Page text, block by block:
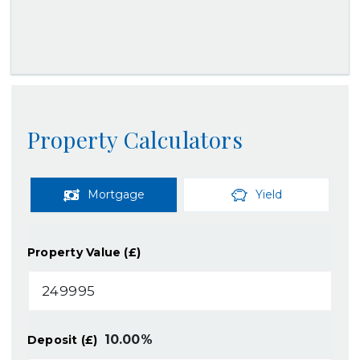
Property Calculators
Mortgage Yield
Property Value (£)
Deposit (£) 10.00%